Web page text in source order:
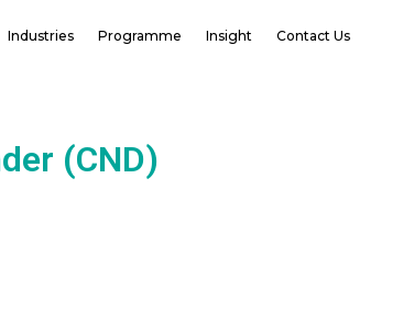
Industries Programme Insight Contact Us
(CND)